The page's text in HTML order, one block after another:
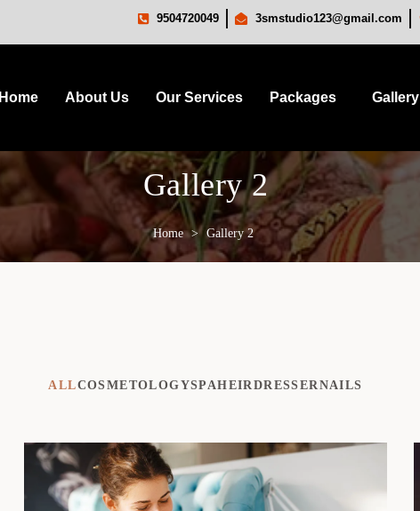
9504720049 3smstudio123@gmail.com
Home About Us Our Services Packages Gallery
Gallery 2
Home > Gallery 2
ALLCOSMETOLOGYSPAHEIRDRESSERNAILS